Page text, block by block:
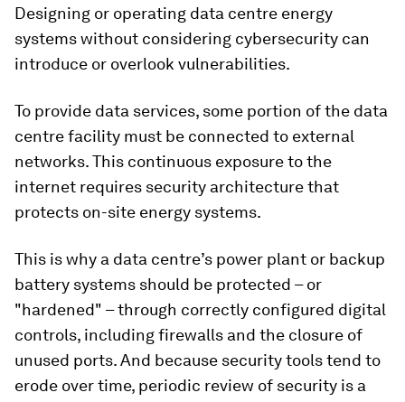
Designing or operating data centre energy
systems without considering cybersecurity can
introduce or overlook vulnerabilities.
To provide data services, some portion of the data
centre facility must be connected to external
networks. This continuous exposure to the
internet requires security architecture that
protects on-site energy systems.
This is why a data centre’s power plant or backup
battery systems should be protected – or
"hardened" – through correctly configured digital
controls, including firewalls and the closure of
unused ports. And because security tools tend to
erode over time, periodic review of security is a